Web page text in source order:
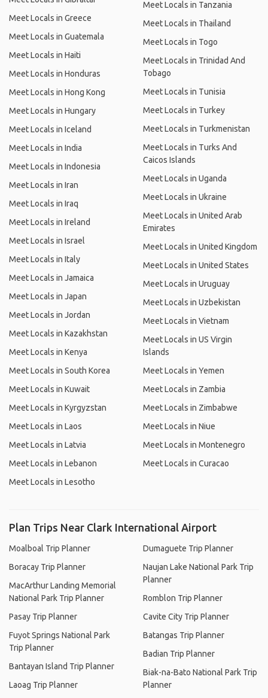
Meet Locals in Greece
Meet Locals in Guatemala
Meet Locals in Haiti
Meet Locals in Honduras
Meet Locals in Hong Kong
Meet Locals in Hungary
Meet Locals in Iceland
Meet Locals in India
Meet Locals in Indonesia
Meet Locals in Iran
Meet Locals in Iraq
Meet Locals in Ireland
Meet Locals in Israel
Meet Locals in Italy
Meet Locals in Jamaica
Meet Locals in Japan
Meet Locals in Jordan
Meet Locals in Kazakhstan
Meet Locals in Kenya
Meet Locals in South Korea
Meet Locals in Kuwait
Meet Locals in Kyrgyzstan
Meet Locals in Laos
Meet Locals in Latvia
Meet Locals in Lebanon
Meet Locals in Lesotho
Meet Locals in Tanzania
Meet Locals in Thailand
Meet Locals in Togo
Meet Locals in Trinidad And
Tobago
Meet Locals in Tunisia
Meet Locals in Turkey
Meet Locals in Turkmenistan
Meet Locals in Turks And
Caicos Islands
Meet Locals in Uganda
Meet Locals in Ukraine
Meet Locals in United Arab
Emirates
Meet Locals in United Kingdom
Meet Locals in United States
Meet Locals in Uruguay
Meet Locals in Uzbekistan
Meet Locals in Vietnam
Meet Locals in US Virgin
Islands
Meet Locals in Yemen
Meet Locals in Zambia
Meet Locals in Zimbabwe
Meet Locals in Niue
Meet Locals in Montenegro
Meet Locals in Curacao
Plan Trips Near Clark International Airport
Moalboal Trip Planner
Boracay Trip Planner
MacArthur Landing Memorial
National Park Trip Planner
Pasay Trip Planner
Fuyot Springs National Park
Trip Planner
Bantayan Island Trip Planner
Laoag Trip Planner
Dumaguete Trip Planner
Naujan Lake National Park Trip
Planner
Romblon Trip Planner
Cavite City Trip Planner
Batangas Trip Planner
Badian Trip Planner
Biak-na-Bato National Park Trip
Planner